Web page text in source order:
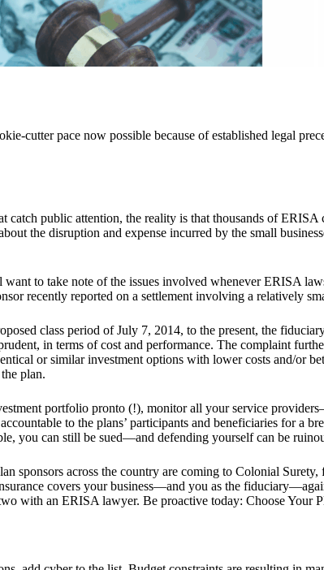
cutter pace now possible because of established legal
catch public attention, the reality is that thousands of
the disruption and expense incurred by the small
want to take note of the issues involved whenever ERISA
recently reported on a settlement involving a relatively
class period of July 7, 2014, to the present, the
in terms of cost and performance. The complaint
or similar investment options with lower costs and/or
plan.
portfolio pronto (!), monitor all your service
to the plans’ participants and beneficiaries for a
you can still be sued—and defending yourself can be
sponsors across the country are coming to Colonial
covers your business—and you as the
with an ERISA lawyer. Be proactive today: Choose Your